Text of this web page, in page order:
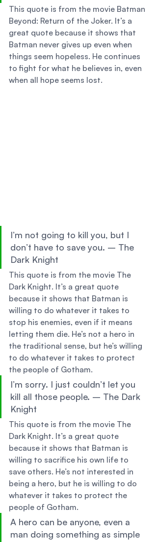
This quote is from the movie Batman
Beyond: Return of the Joker. It’s a
great quote because it shows that
Batman never gives up even when
things seem hopeless. He continues
to fight for what he believes in, even
when all hope seems lost.
I’m not going to kill you, but I
don’t have to save you. – The
Dark Knight
This quote is from the movie The
Dark Knight. It’s a great quote
because it shows that Batman is
willing to do whatever it takes to
stop his enemies, even if it means
letting them die. He’s not a hero in
the traditional sense, but he’s willing
to do whatever it takes to protect
the people of Gotham.
I’m sorry. I just couldn’t let you
kill all those people. – The Dark
Knight
This quote is from the movie The
Dark Knight. It’s a great quote
because it shows that Batman is
willing to sacrifice his own life to
save others. He’s not interested in
being a hero, but he is willing to do
whatever it takes to protect the
people of Gotham.
A hero can be anyone, even a
man doing something as simple